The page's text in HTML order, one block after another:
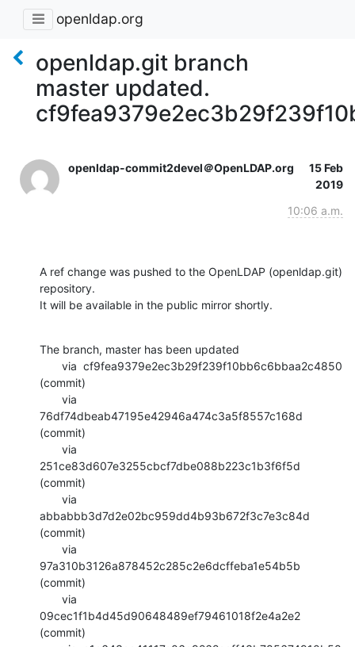
openldap.org
openldap.git branch
master updated.
openldap-commit2devel＠OpenLDAP.org
15 Feb
2019
10:06 a.m.
A ref change was pushed to the OpenLDAP (openldap.git)
repository.
It will be available in the public mirror shortly.
The branch, master has been updated
(commit)
76df74dbeab47195e42946a474c3a5f8557c168d
(commit)
251ce83d607e3255cbcf7dbe088b223c1b3f6f5d
(commit)
abbabbb3d7d2e02bc959dd4b93b672f3c7e3c84d
(commit)
97a310b3126a878452c285c2e6dcffeba1e54b5b
(commit)
09cec1f1b4d45d90648489ef79461018f2e4a2e2
(commit)